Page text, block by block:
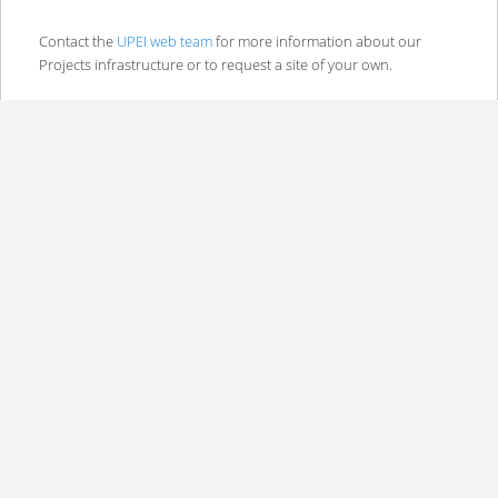
Contact the UPEI web teamfor more information about our
Projects infrastructure or to request a site of your own.